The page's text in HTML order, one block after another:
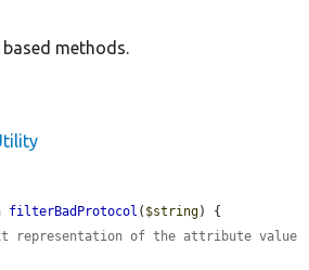
based methods.
filterBadProtocol ( $string) {
representation of the attribute value